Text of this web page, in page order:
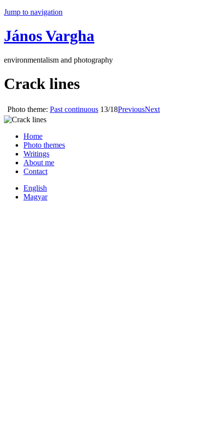
Jump to navigation
János Vargha
environmentalism and photography
Crack lines
Photo theme: Past continuous 13/18PreviousNext
Home
Photo themes
Writings
About me
Contact
English
Magyar